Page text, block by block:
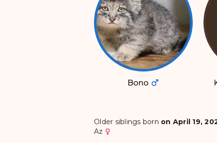
Bono
Older siblings born on April 19,
Az